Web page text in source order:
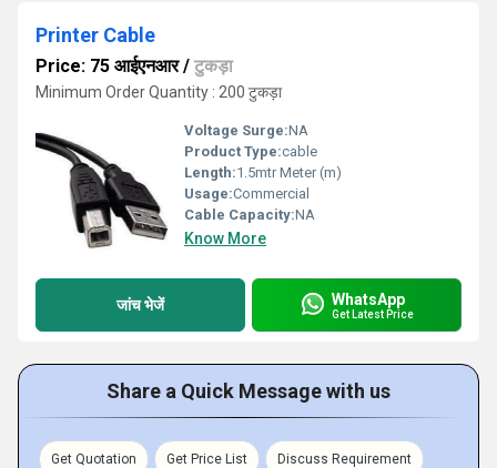
Printer Cable
Price: 75 आईएनआर/ टुकड़ा
Minimum Order Quantity : 200 टुकड़ा
Voltage Surge:NA
Product Type:cable
Length:1.5mtr Meter (m)
Usage:Commercial
Cable Capacity:NA
Know More
जांच भेजें WhatsApp
Get Latest Price
Share a Quick Message with us
Get Quotation Get Price List Discuss Requirement